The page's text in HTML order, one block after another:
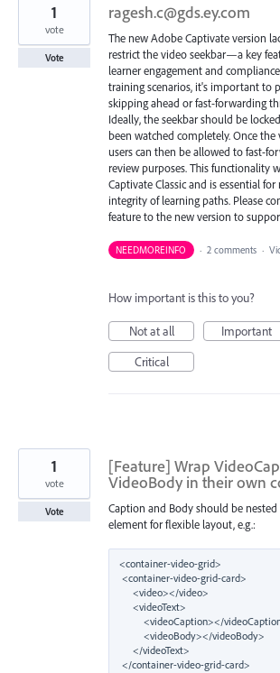
ragesh.c@gds.ey.com
The new Adobe Captivate version
restrict the video seekbar—a key
learner engagement and
training scenarios, it's important to
skipping ahead or fast-forwarding
Ideally, the seekbar should be
been watched completely. Once
users can then be allowed to fast-
review purposes. This functionality
Captivate Classic and is essential
integrity of learning paths. Please
feature to the new version to
1
vote
Vote
NEEDMOREINFO · 2 comments ·
How important is this to you?
Not at all
Important
Critical
[Feature] Wrap
VideoBody in their own
Caption and Body should be
element for flexible layout, e.g.:
<container-video-grid>
  <container-video-grid-card>
      <video></video>
      <videoText>
          <videoCaption></videoCaption>
          <videoBody></videoBody>
      </videoText>
  </container-video-grid-card>
1
vote
Vote